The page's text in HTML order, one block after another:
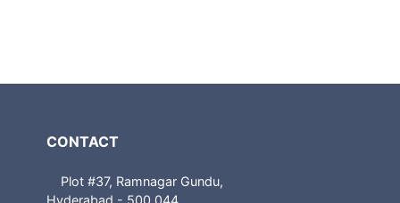
CONTACT
Plot #37, Ramnagar Gundu,